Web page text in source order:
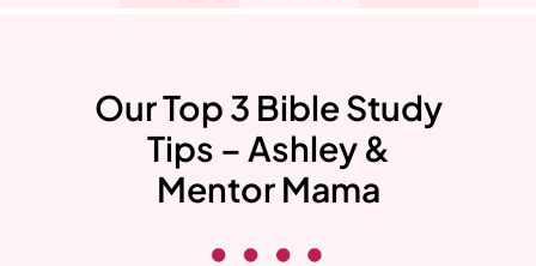
Our Top 3 Bible Study
Tips – Ashley &
Mentor Mama